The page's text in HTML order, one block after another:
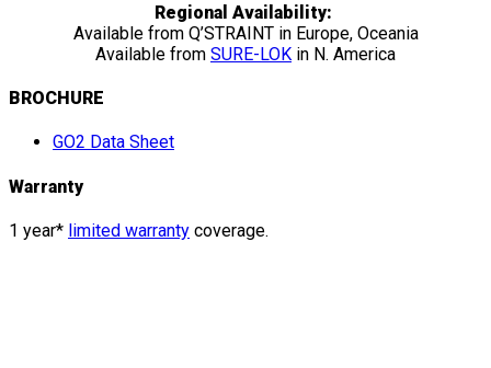
Regional Availability:
Available from Q’STRAINT in Europe, Oceania
Available from SURE-LOK in N. America
BROCHURE
GO2 Data Sheet
Warranty
1 year* limited warranty coverage.